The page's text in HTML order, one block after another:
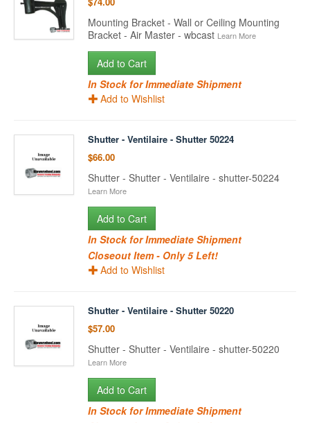
Mounting Bracket - Wall or Ceiling Mounting
Bracket - Air Master - wbcast Learn More
Add to Cart
In Stock for Immediate Shipment
Add to Wishlist
Shutter - Ventilaire - Shutter 50224
$66.00
Shutter - Shutter - Ventilaire - shutter-50224
Learn More
Add to Cart
In Stock for Immediate Shipment
Closeout Item - Only 5 Left!
Add to Wishlist
Shutter - Ventilaire - Shutter 50220
$57.00
Shutter - Shutter - Ventilaire - shutter-50220
Learn More
Add to Cart
In Stock for Immediate Shipment